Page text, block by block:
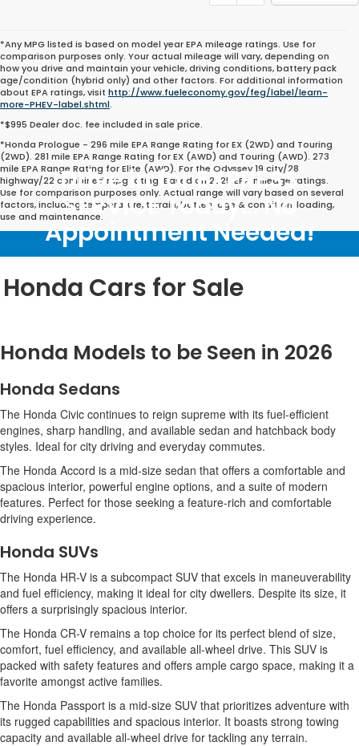
*Any MPG listed is based on model year EPA mileage ratings. Use for
comparison purposes only. Your actual mileage will vary, depending on
how you drive and maintain your vehicle, driving conditions, battery pack
age/condition (hybrid only) and other factors. For additional information
about EPA ratings, visit http://www.fueleconomy.gov/feg/label/learn-
more-PHEV-label.shtml.
*$995 Dealer doc. fee included in sale price.
*Honda Prologue - 296 mile EPA Range Rating for EX (2WD) and Touring
(2WD). 281 mile EPA Range Rating for EX (AWD) and Touring (AWD). 273
mile EPA Range Rating for Elite (AWD). For the Odyssey 19 city/28
highway/22 combined mpg rating. Based on 2025 EPA mileage ratings.
Use for comparison purposes only. Actual range will vary based on several
factors, including temperature, terrain, battery age & condition, loading,
use and maintenance.
Drive in for EXPRESS
SERVICE Today... No
Appointment Needed!
Honda Cars for Sale
Honda Models to be Seen in 2026
Honda Sedans
The Honda Civic continues to reign supreme with its fuel-efficient
engines, sharp handling, and available sedan and hatchback body
styles. Ideal for city driving and everyday commutes.
The Honda Accord is a mid-size sedan that offers a comfortable and
spacious interior, powerful engine options, and a suite of modern
features. Perfect for those seeking a feature-rich and comfortable
driving experience.
Honda SUVs
The Honda HR-V is a subcompact SUV that excels in maneuverability
and fuel efficiency, making it ideal for city dwellers. Despite its size, it
offers a surprisingly spacious interior.
The Honda CR-V remains a top choice for its perfect blend of size,
comfort, fuel efficiency, and available all-wheel drive. This SUV is
packed with safety features and offers ample cargo space, making it a
favorite amongst active families.
The Honda Passport is a mid-size SUV that prioritizes adventure with
its rugged capabilities and spacious interior. It boasts strong towing
capacity and available all-wheel drive for tackling any terrain.